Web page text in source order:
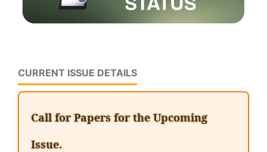
CURRENT ISSUE DETAILS
Call for Papers for the Upcoming
Issue.